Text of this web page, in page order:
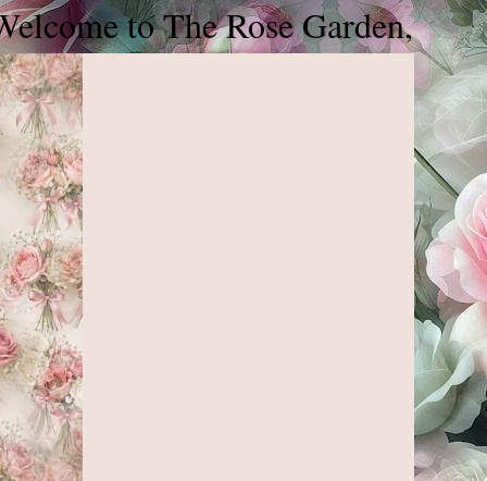
to The Rose Garden,